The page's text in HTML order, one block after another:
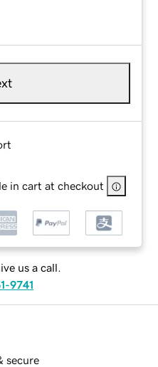
in cart at checkout
us a call.
9741
secure